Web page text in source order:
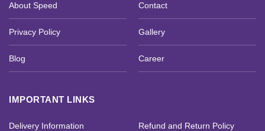
About Speed Contact
Privacy Policy Gallery
Blog Career
IMPORTANT LINKS
Delivery Information Refund and Return Policy